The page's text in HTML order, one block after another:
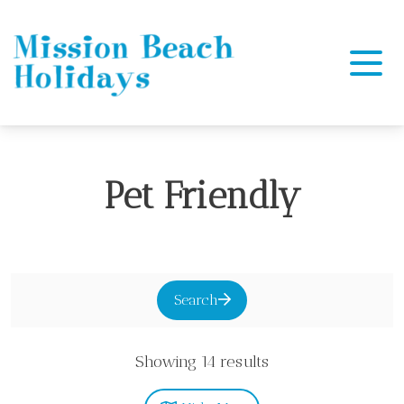
Pet Friendly
Search
Showing 14 results